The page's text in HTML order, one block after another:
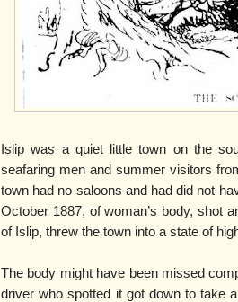
Islip was a quiet little town on the
seafaring men and summer visitors
town had no saloons and had did not
October 1887, of woman’s body, shot
of Islip, threw the town into a state of
The body might have been missed
driver who spotted it got down to take